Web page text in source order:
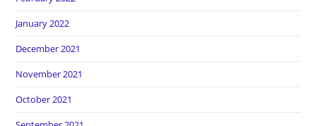
January 2022
December 2021
November 2021
October 2021